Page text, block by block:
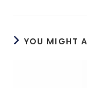
YOU MIGHT